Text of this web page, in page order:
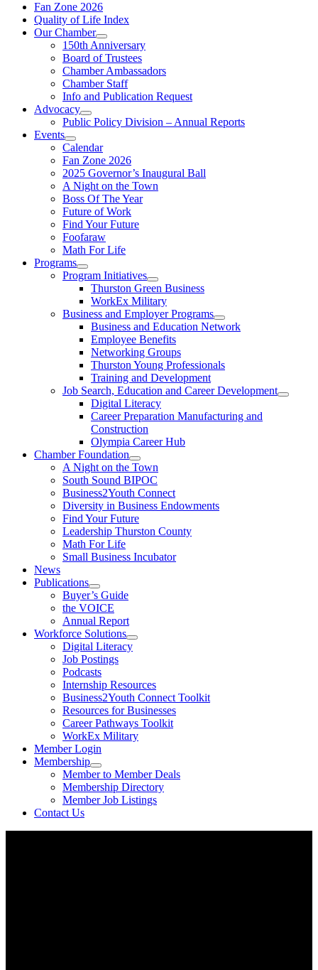
Fan Zone 2026
Quality of Life Index
Our Chamber
150th Anniversary
Board of Trustees
Chamber Ambassadors
Chamber Staff
Info and Publication Request
Advocacy
Public Policy Division – Annual Reports
Events
Calendar
Fan Zone 2026
2025 Governor’s Inaugural Ball
A Night on the Town
Boss Of The Year
Future of Work
Find Your Future
Foofaraw
Math For Life
Programs
Program Initiatives
Thurston Green Business
WorkEx Military
Business and Employer Programs
Business and Education Network
Employee Benefits
Networking Groups
Thurston Young Professionals
Training and Development
Job Search, Education and Career Development
Digital Literacy
Career Preparation Manufacturing and
Construction
Olympia Career Hub
Chamber Foundation
A Night on the Town
South Sound BIPOC
Business2Youth Connect
Diversity in Business Endowments
Find Your Future
Leadership Thurston County
Math For Life
Small Business Incubator
News
Publications
Buyer’s Guide
the VOICE
Annual Report
Workforce Solutions
Digital Literacy
Job Postings
Podcasts
Internship Resources
Business2Youth Connect Toolkit
Resources for Businesses
Career Pathways Toolkit
WorkEx Military
Member Login
Membership
Member to Member Deals
Membership Directory
Member Job Listings
Contact Us